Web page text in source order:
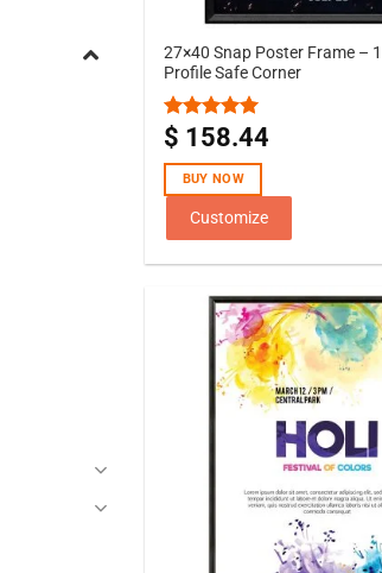
27×40 Snap Poster Frame –
Profile Safe Corner
Rated5.00
out of 5
$ 158.44
BUY NOW
Customize